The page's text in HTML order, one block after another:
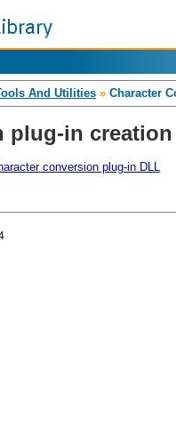
And Utilities » Character
plug-in
conversion plug-in DLL